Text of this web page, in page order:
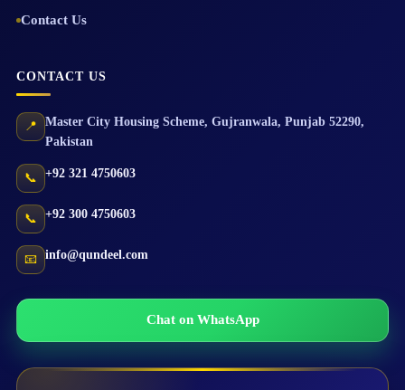
Contact Us
CONTACT US
📍 Master City Housing Scheme, Gujranwala, Punjab 52290,
Pakistan
📞 +92 321 4750603
📞 +92 300 4750603
📧 info@qundeel.com
Chat on WhatsApp